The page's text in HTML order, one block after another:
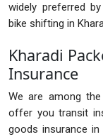
widely preferred
bike shifting in
Kharadi
Insurance
We are among
offer you transit
goods insurance